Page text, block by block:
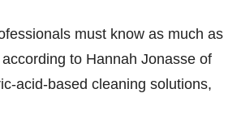
must know as much as
to Hannah Jonasse of
acid-based cleaning solutions,